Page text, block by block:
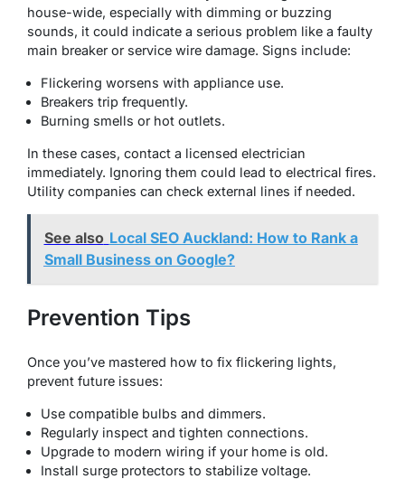
house-wide, especially with dimming or buzzing
sounds, it could indicate a serious problem like a faulty
main breaker or service wire damage. Signs include:
Flickering worsens with appliance use.
Breakers trip frequently.
Burning smells or hot outlets.
In these cases, contact a licensed electrician
immediately. Ignoring them could lead to electrical fires.
Utility companies can check external lines if needed.
See also Local SEO Auckland: How to Rank a
Small Business on Google?
Prevention Tips
Once you’ve mastered how to fix flickering lights,
prevent future issues:
Use compatible bulbs and dimmers.
Regularly inspect and tighten connections.
Upgrade to modern wiring if your home is old.
Install surge protectors to stabilize voltage.